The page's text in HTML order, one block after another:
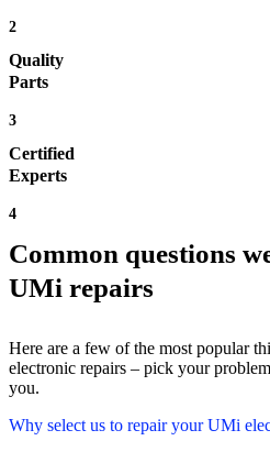
2
Quality
Parts
3
Certified
Experts
4
Common questions
UMi repairs
Here are a few of the most popular
electronic repairs – pick your
you.
Why select us to repair your UMi